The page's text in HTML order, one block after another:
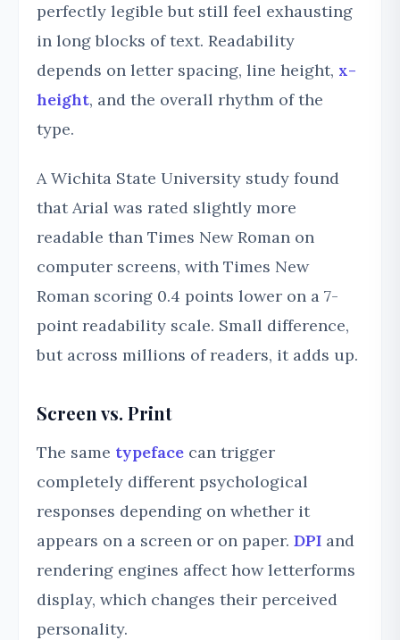
perfectly legible but still feel exhausting
in long blocks of text. Readability
depends on letter spacing, line height, x-
height, and the overall rhythm of the
type.
A Wichita State University study found
that Arial was rated slightly more
readable than Times New Roman on
computer screens, with Times New
Roman scoring 0.4 points lower on a 7-
point readability scale. Small difference,
but across millions of readers, it adds up.
Screen vs. Print
The same typeface can trigger
completely different psychological
responses depending on whether it
appears on a screen or on paper. DPI and
rendering engines affect how letterforms
display, which changes their perceived
personality.